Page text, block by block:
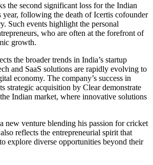
the second significant loss for the Indian
year, following the death of Icertis cofounder
Such events highlight the personal
who are often at the forefront of
growth.
the broader trends in India’s startup
and SaaS solutions are rapidly evolving to
economy. The company’s success in
strategic acquisition by Clear demonstrate
Indian market, where innovative solutions
new venture blending his passion for cricket
reflects the entrepreneurial spirit that
explore diverse opportunities beyond their